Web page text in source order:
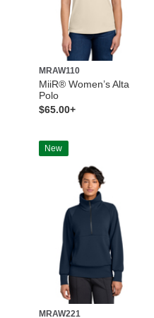
MRAW110
MiiR® Women’s Alta
Polo
$65.00+
New
MRAW221